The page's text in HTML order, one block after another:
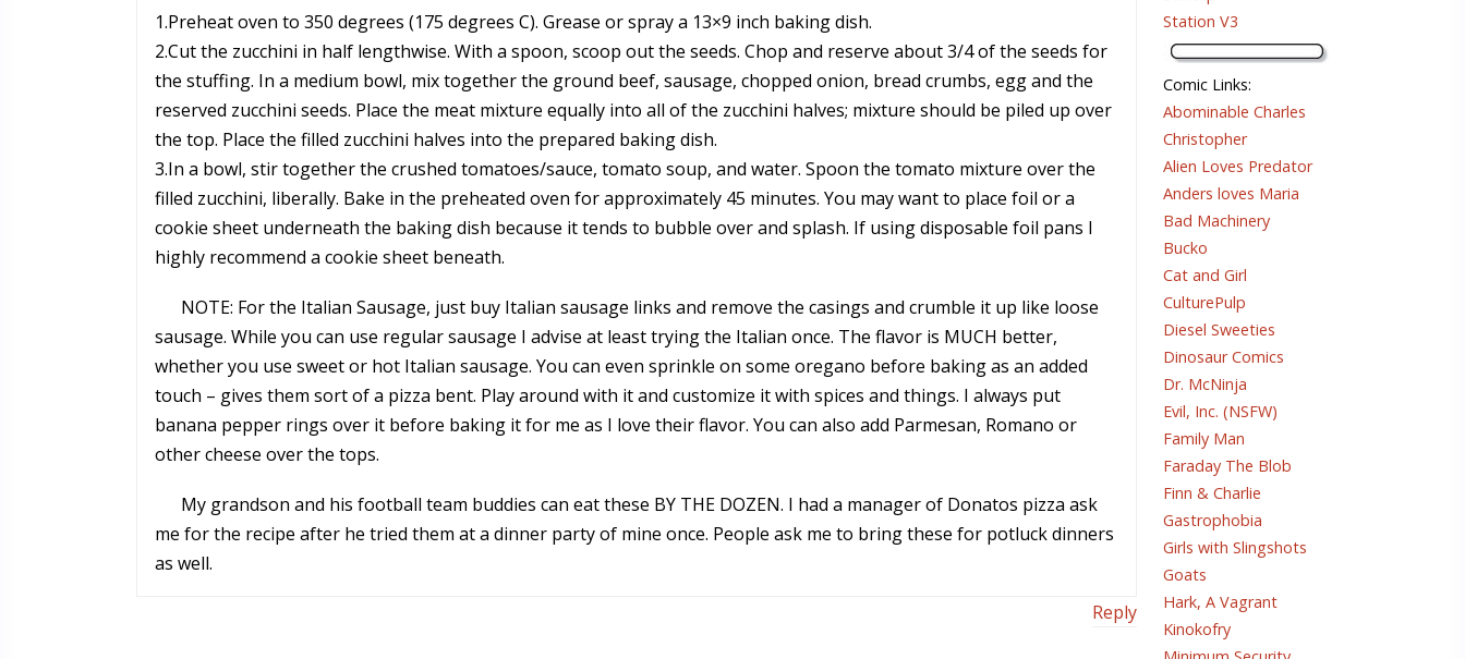
1.Preheat oven to 350 degrees (175 degrees C). Grease or spray a 13×9 inch baking dish.
2.Cut the zucchini in half lengthwise. With a spoon, scoop out the seeds. Chop and reserve about 3/4 of the seeds for
the stuffing. In a medium bowl, mix together the ground beef, sausage, chopped onion, bread crumbs, egg and the
reserved zucchini seeds. Place the meat mixture equally into all of the zucchini halves; mixture should be piled up over
the top. Place the filled zucchini halves into the prepared baking dish.
3.In a bowl, stir together the crushed tomatoes/sauce, tomato soup, and water. Spoon the tomato mixture over the
filled zucchini, liberally. Bake in the preheated oven for approximately 45 minutes. You may want to place foil or a
cookie sheet underneath the baking dish because it tends to bubble over and splash. If using disposable foil pans I
highly recommend a cookie sheet beneath.
NOTE: For the Italian Sausage, just buy Italian sausage links and remove the casings and crumble it up like loose
sausage. While you can use regular sausage I advise at least trying the Italian once. The flavor is MUCH better,
whether you use sweet or hot Italian sausage. You can even sprinkle on some oregano before baking as an added
touch – gives them sort of a pizza bent. Play around with it and customize it with spices and things. I always put
banana pepper rings over it before baking it for me as I love their flavor. You can also add Parmesan, Romano or
other cheese over the tops.
My grandson and his football team buddies can eat these BY THE DOZEN. I had a manager of Donatos pizza ask
me for the recipe after he tried them at a dinner party of mine once. People ask me to bring these for potluck dinners
as well.
Reply
Station V3
Comic Links:
Abominable Charles
Christopher
Alien Loves Predator
Anders loves Maria
Bad Machinery
Bucko
Cat and Girl
CulturePulp
Diesel Sweeties
Dinosaur Comics
Dr. McNinja
Evil, Inc. (NSFW)
Family Man
Faraday The Blob
Finn & Charlie
Gastrophobia
Girls with Slingshots
Goats
Hark, A Vagrant
Kinokofry